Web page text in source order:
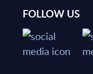
FOLLOW US